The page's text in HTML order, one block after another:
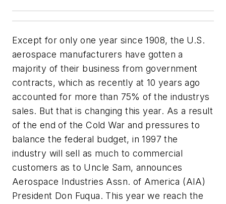
Except for only one year since 1908, the U.S.
aerospace manufacturers have gotten a
majority of their business from government
contracts, which as recently at 10 years ago
accounted for more than 75% of the industrys
sales. But that is changing this year. As a result
of the end of the Cold War and pressures to
balance the federal budget, in 1997 the
industry will sell as much to commercial
customers as to Uncle Sam, announces
Aerospace Industries Assn. of America (AIA)
President Don Fuqua. This year we reach the